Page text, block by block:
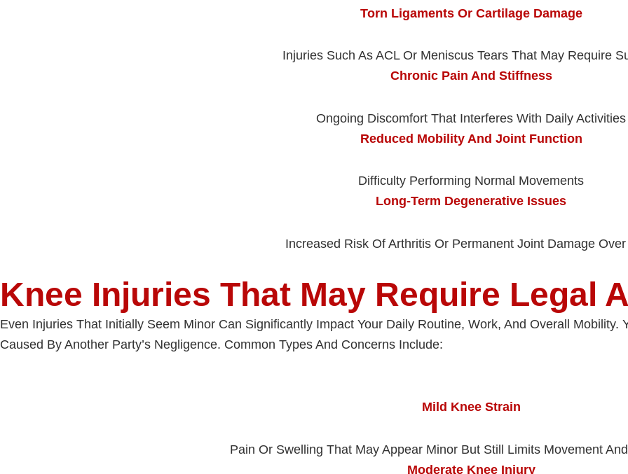
Torn Ligaments Or Cartilage Damage
Injuries Such As ACL Or Meniscus Tears That May Require
Chronic Pain And Stiffness
Ongoing Discomfort That Interferes With Daily Activities
Reduced Mobility And Joint Function
Difficulty Performing Normal Movements
Long-Term Degenerative Issues
Increased Risk Of Arthritis Or Permanent Joint Damage
Knee Injuries That May Require Legal
Even Injuries That Initially Seem Minor Can Significantly Impact Your Daily Routine, Work, And Overall Mobility.
Caused By Another Party’s Negligence. Common Types And Concerns Include:
Mild Knee Strain
Pain Or Swelling That May Appear Minor But Still Limits Movement
Moderate Knee Injury